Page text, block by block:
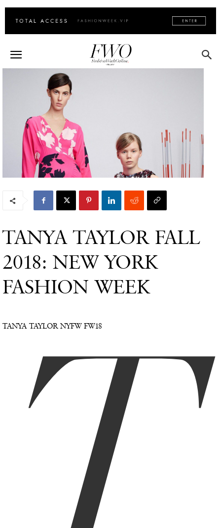
TANYA TAYLOR FALL
2018: NEW YORK
FASHION WEEK
TANYA TAYLOR NYFW FW18